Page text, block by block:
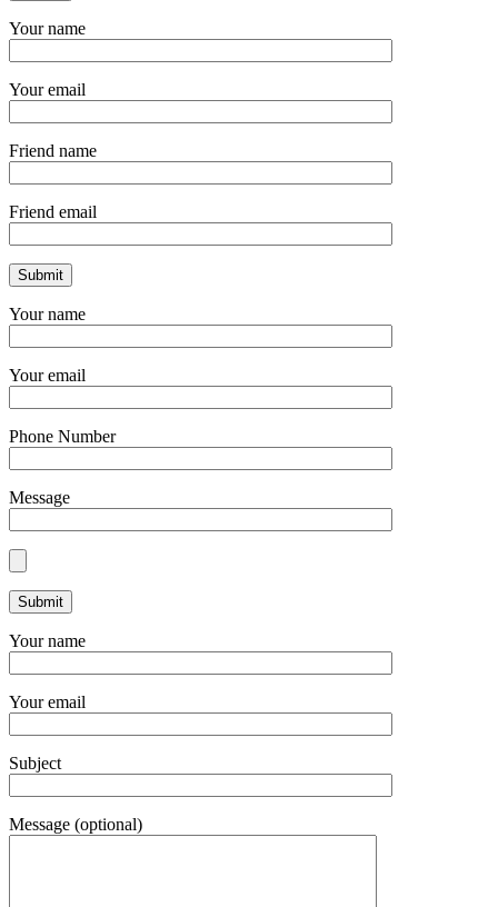
Your name
Your email
Friend name
Friend email
Your name
Your email
Phone Number
Message
Your name
Your email
Subject
Message (optional)